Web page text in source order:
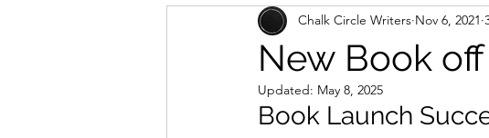
General News
New Book
Chalk Circle Writers Nov 6, 2021
Updated: May 8, 2025
Book Launch